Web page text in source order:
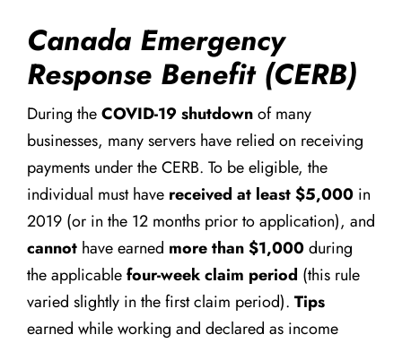
Canada Emergency
Response Benefit (CERB)
During theCOVID-19 shutdownof many
businesses, many servers have relied on receiving
payments under the CERB. To be eligible, the
individual must have received at least $5,000in
2019 (or in the 12 months prior to application), and
cannothave earned more than $1,000during
the applicablefour-week claim period (this rule
varied slightly in the first claim period). Tips
earned while working and declared as income